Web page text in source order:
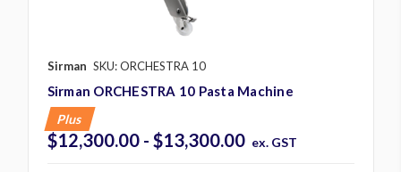
Sirman SKU: ORCHESTRA 10
Sirman ORCHESTRA 10 Pasta Machine
Plus
$12,300.00 - $13,300.00 ex. GST